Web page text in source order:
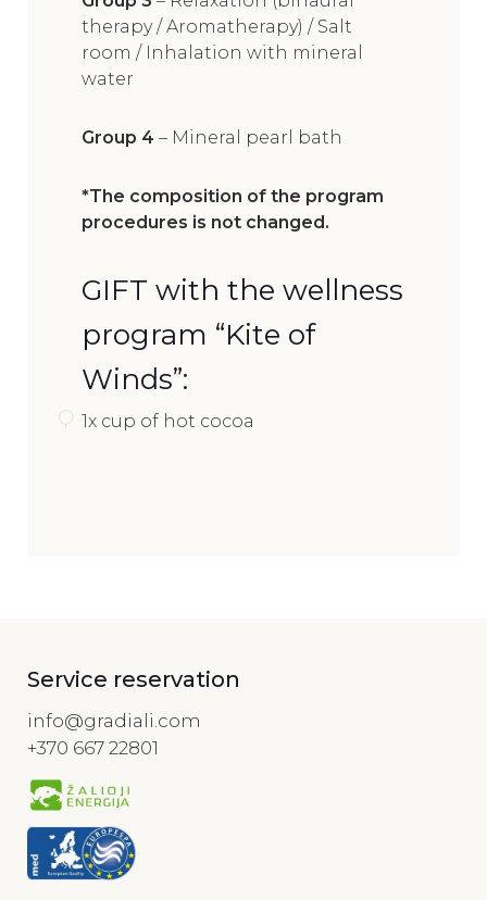
therapy / Aromatherapy) / Salt
room / Inhalation with mineral
water
Group 4 – Mineral pearl bath
*The composition of the program
procedures is not changed.
GIFT with the wellness
program “Kite of
Winds”:
1x cup of hot cocoa
Service reservation
info@gradiali.com
+370 667 22801